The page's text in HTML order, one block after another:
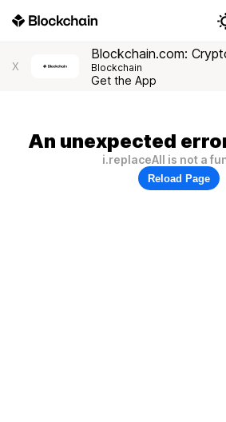
X
Blockchain.com:
Blockchain
Get the App
An unexpected
i.replaceAll is not a
Reload Page